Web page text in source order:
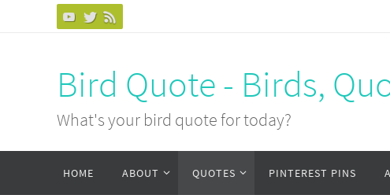
Bird Quote - Birds,
What's your bird quote for today?
HOME ABOUT QUOTES PINTEREST PINS